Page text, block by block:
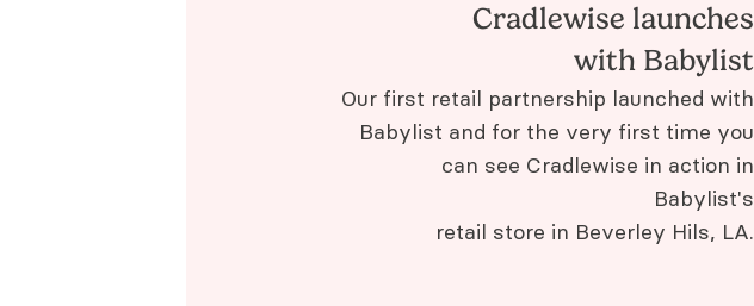
Cradlewise launches
with Babylist
Our first retail partnership launched with
Babylist and for the very first time you
can see Cradlewise in action in
Babylist's
retail store in Beverley Hils, LA.